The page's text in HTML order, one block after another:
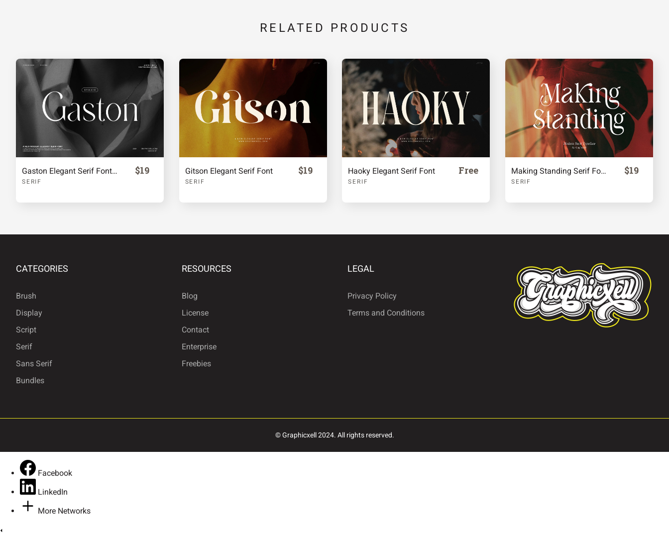
x y z
} ¢
£ ¥ © ª
° · º
ã ä å æ ç è é
ê
RELATED PRODUCTS
Gaston Elegant Serif Font Typeface
SERIF
$19 Gitson Elegant Serif Font
SERIF
$19 Haoky Elegant Serif Font
SERIF
Free Making Standing Serif Font
SERIF
$19
CATEGORIES
Brush
Display
Script
Serif
Sans Serif
Bundles
RESOURCES
Blog
License
Contact
Enterprise
Freebies
LEGAL
Privacy Policy
Terms and Conditions
© Graphicxell 2024. All rights reserved.
Facebook
LinkedIn
More Networks